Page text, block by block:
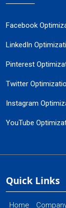
Facebook
LinkedIn
Pinterest
Twitter
Instagram
YouTube
Quick Links
Home